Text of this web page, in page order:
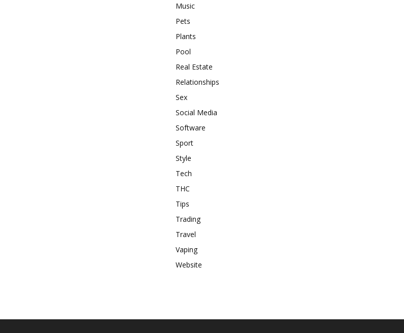
Music
Pets
Plants
Pool
Real Estate
Relationships
Sex
Social Media
Software
Sport
Style
Tech
THC
Tips
Trading
Travel
Vaping
Website